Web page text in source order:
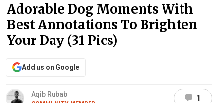
Adorable Dog Moments With
Best Annotations To Brighten
Your Day (31 Pics)
Add us on Google
Aqib Rubab 1